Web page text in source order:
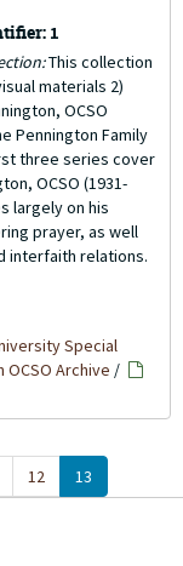
1
This collection
materials 2)
OCSO
Pennington Family
three series cover
OCSO (1931-
largely on his
prayer, as well
interfaith relations.
Special
OCSO Archive /
12 13